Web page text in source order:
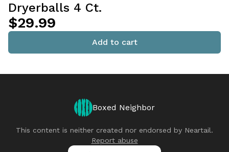
Dryerballs 4 Ct.
$29.99
Add to cart
Boxed Neighbor
This content is neither created nor endorsed by Neartail.
Report abuse